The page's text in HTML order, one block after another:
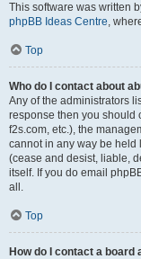
This software was written
phpBB Ideas Centre,
Top
Who do I contact about
Any of the administrators
response then you should
f2s.com, etc.), the
cannot in any way be held
(cease and desist, liable,
itself. If you do email
all.
Top
How do I contact a board